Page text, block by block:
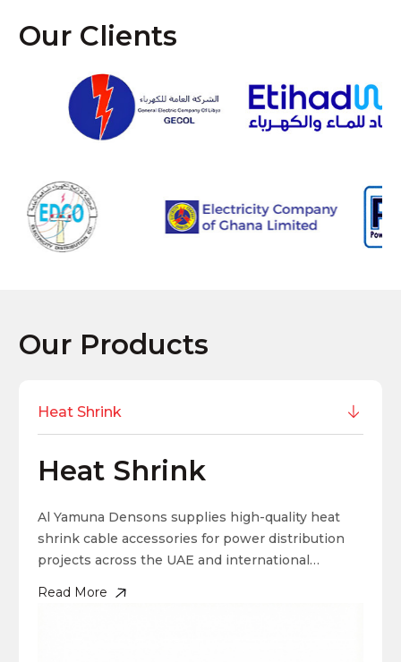
Our Clients
Our Products
Heat Shrink
Heat Shrink
Al Yamuna Densons supplies high-quality heat
shrink cable accessories for power distribution
projects across the UAE and international
secure, long-lasting cable connections that
Read More